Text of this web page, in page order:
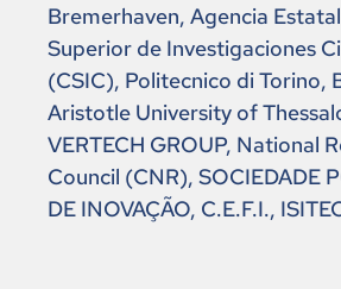
Bremerhaven, Agencia
Superior de Investigaciones
(CSIC), Politecnico di Torino,
Aristotle University of
VERTECH GROUP, National
Council (CNR), SOCIEDADE
DE INOVAÇÃO, C.E.F.I.,